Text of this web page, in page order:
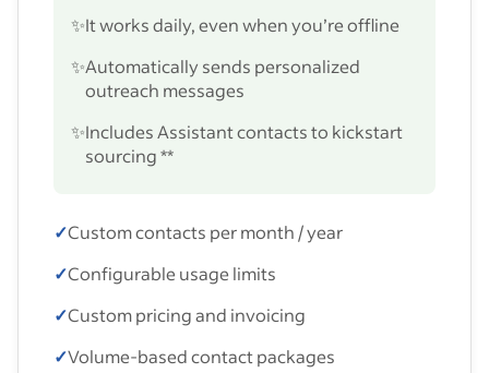
✨It works daily, even when you’re offline
✨Automatically sends personalized
outreach messages
✨Includes Assistant contacts to kickstart
sourcing **
✓Custom contacts per month / year
✓Configurable usage limits
✓Custom pricing and invoicing
✓Volume-based contact packages